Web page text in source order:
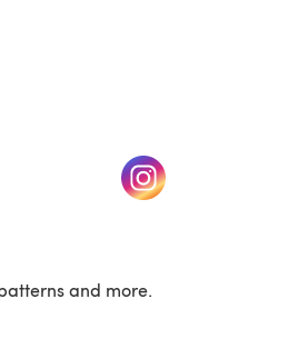
tab) (opens in a new tab)
and more.